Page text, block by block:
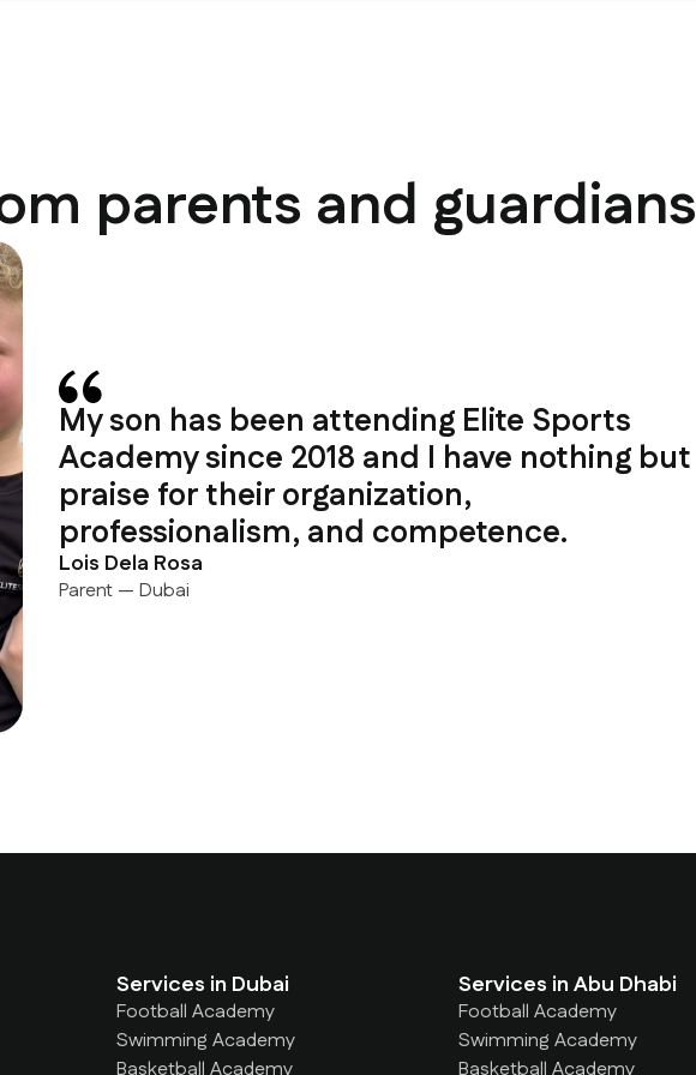
parents and guardians
My son has been attending Elite Sports
Academy since 2018 and I have nothing but
praise for their organization,
professionalism, and competence.
Lois Dela Rosa
Parent — Dubai
Services in Dubai
Football Academy
Swimming Academy
Services in Abu Dhabi
Football Academy
Swimming Academy